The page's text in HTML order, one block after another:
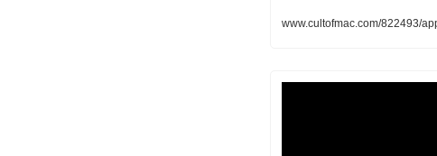
www.cultofmac.com/822493/